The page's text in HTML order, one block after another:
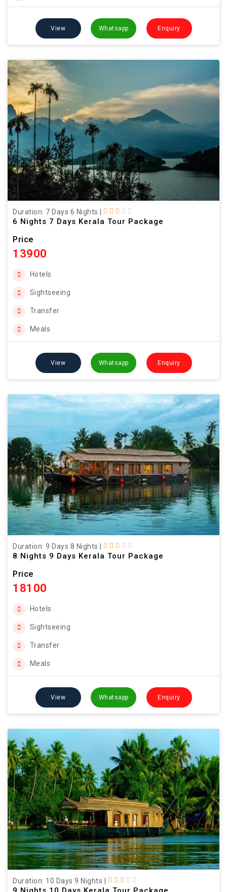
View Whatsapp Enquiry
Duration: 7 Days 6 Nights
6 Nights 7 Days Kerala Tour Package
Price
13900
Hotels
Sightseeing
Transfer
Meals
View Whatsapp Enquiry
Duration: 9 Days 8 Nights
8 Nights 9 Days Kerala Tour Package
Price
18100
Hotels
Sightseeing
Transfer
Meals
View Whatsapp Enquiry
Duration: 10 Days 9 Nights